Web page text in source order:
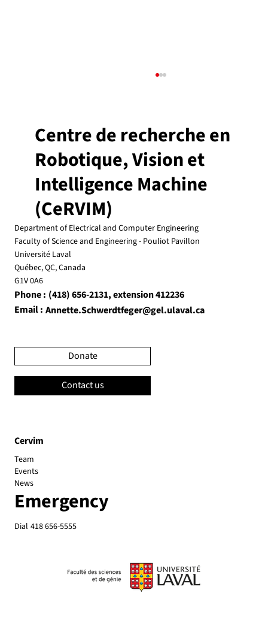
by Adaptation Dr. Yang Wang Dept. of Computer
Science and Software Engineering Concordia...
Emergency
Dial 418 656-5555
Cervim
Team
Events
News
Centre de recherche en
Robotique, Vision et
Intelligence Machine
(CeRVIM)
Department of Electrical and Computer Engineering
Faculty of Science and Engineering - Pouliot Pavillon
Université Laval
Québec, QC, Canada
G1V 0A6
Phone : (418) 656-2131
Email : Annette.Schwerdtfeger@gel.ulaval.ca
, extension 412236
Donate
Contact us